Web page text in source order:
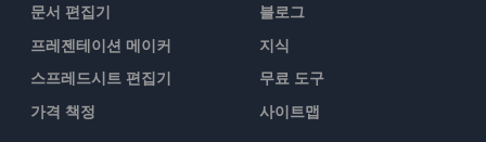
문서 편집기
프레젠테이션 메이커
스프레드시트 편집기
가격 책정
블로그
지식
무료 도구
사이트맵